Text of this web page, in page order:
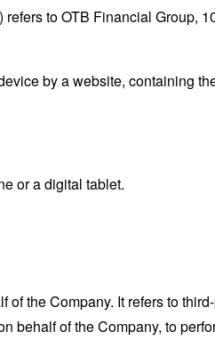
to OTB Financial Group,
by a website, containing
or a digital tablet.
the Company. It refers to
behalf of the Company, to